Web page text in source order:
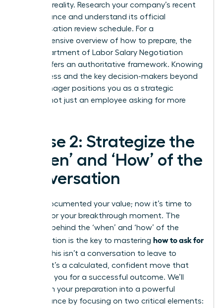
business reality. Research your company’s recent
performance and understand its official
compensation review schedule. For a
comprehensive overview of how to prepare, the
NYS Department of Labor Salary Negotiation
offers an authoritative framework. Knowing
the process and the key decision-makers beyond
your manager positions you as a strategic
partner, not just an employee asking for more
Phase 2: Strategize the
‘When’ and ‘How’ of the
Conversation
You’ve documented your value; now it’s time to
prepare for your breakthrough moment. The
strategy behind the ‘when’ and ‘how’ of the
conversation is the key to mastering how to ask for
. This isn’t a conversation to leave to
chance. It’s a calculated, confident move that
positions you for a successful outcome. We’ll
transform your preparation into a powerful
performance by focusing on two critical elements: